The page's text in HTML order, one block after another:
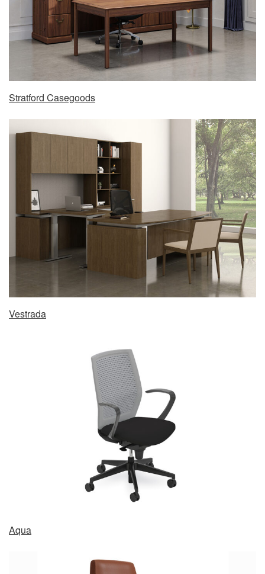
Stratford Casegoods
Vestrada
Aqua